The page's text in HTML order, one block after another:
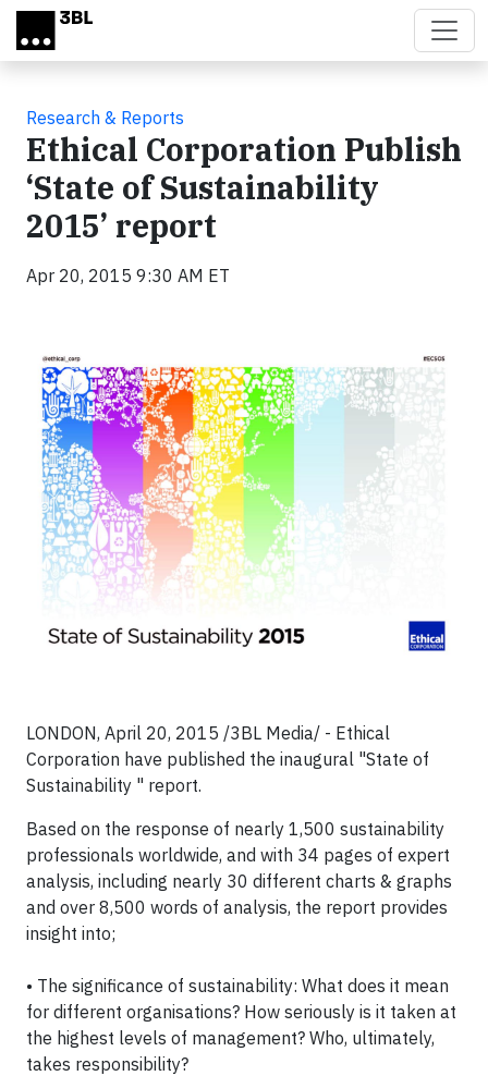
Skip to main content
Research & Reports
Ethical Corporation Publish
‘State of Sustainability
2015’ report
Apr 20, 2015 9:30 AM ET
LONDON, April 20, 2015 /3BL Media/ - Ethical
Corporation have published the inaugural "State of
Sustainability " report.
Based on the response of nearly 1,500 sustainability
professionals worldwide, and with 34 pages of expert
analysis, including nearly 30 different charts & graphs
and over 8,500 words of analysis, the report provides
insight into;
• The significance of sustainability: What does it mean
for different organisations? How seriously is it taken at
the highest levels of management? Who, ultimately,
takes responsibility?